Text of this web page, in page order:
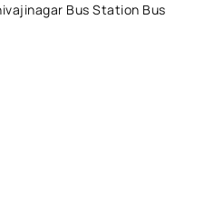
Bus Station Bus